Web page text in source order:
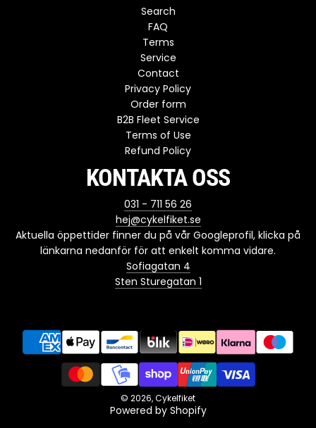
Search
FAQ
Terms
Service
Contact
Privacy Policy
Order form
B2B Fleet Service
Terms of Use
Refund Policy
KONTAKTA OSS
031 - 711 56 26
hej@cykelfiket.se
Aktuella öppettider finner du på vår Googleprofil, klicka på
länkarna nedanför för att enkelt komma vidare.
Sofiagatan 4
Sten Sturegatan 1
© 2026, Cykelfiket
Powered by Shopify